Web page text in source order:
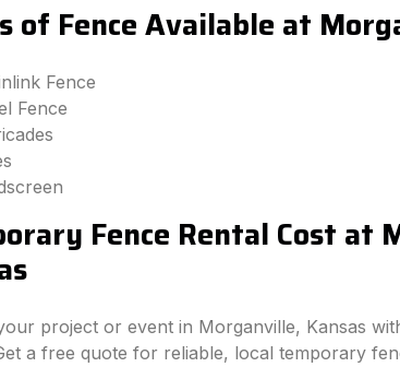
of Fence Available at
Fence
Fence
Fence Rental Cost at
project or event in Morganville, Kansas
a free quote for reliable, local temporary